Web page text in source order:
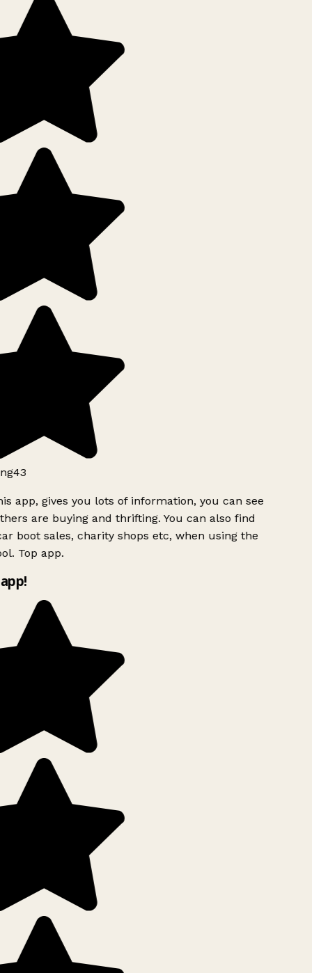
app, gives you lots of information, you can see
are buying and thrifting. You can also find
boot sales, charity shops etc, when using the
Top app.